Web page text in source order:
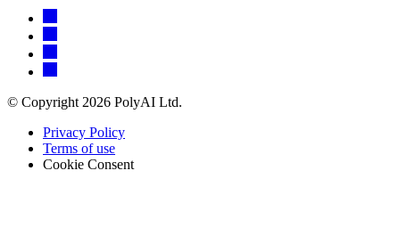
© Copyright 2026 PolyAI Ltd.
Privacy Policy
Terms of use
Cookie Consent